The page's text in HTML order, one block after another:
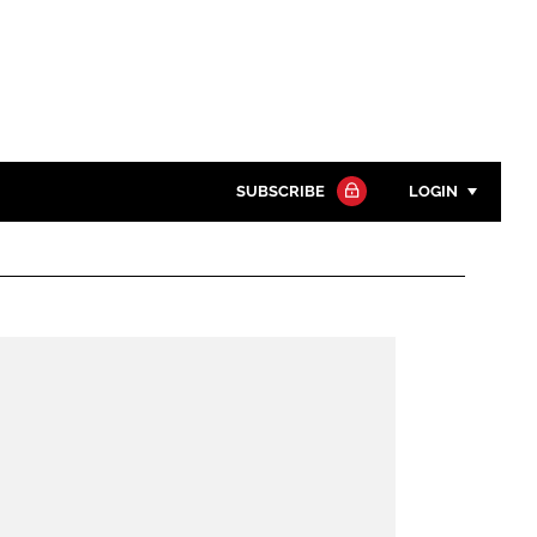
SUBSCRIBE LOGIN
Password